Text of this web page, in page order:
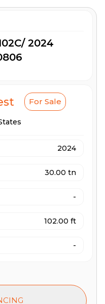
2024
For Sale
2024
30.00 tn
-
102.00 ft
-